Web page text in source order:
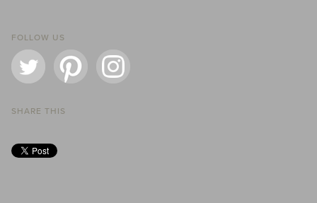
FOLLOW US
SHARE THIS